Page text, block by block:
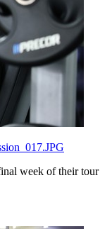
week of their tour